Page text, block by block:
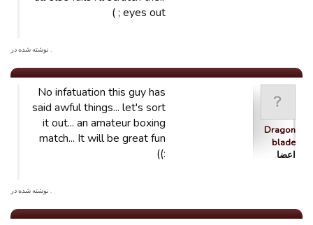
eyes out ; )
. نوشته شده در
Dragon
blade
اعضا
No infatuation this guy has
said awful things... let's sort
it out... an amateur boxing
match... It will be great fun
:))
. نوشته شده در